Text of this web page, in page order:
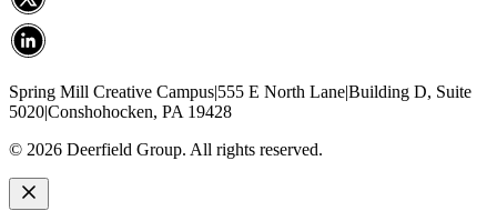
Spring Mill Creative Campus|555 E North Lane|Building D, Suite
5020|Conshohocken, PA 19428
© 2026 Deerfield Group. All rights reserved.